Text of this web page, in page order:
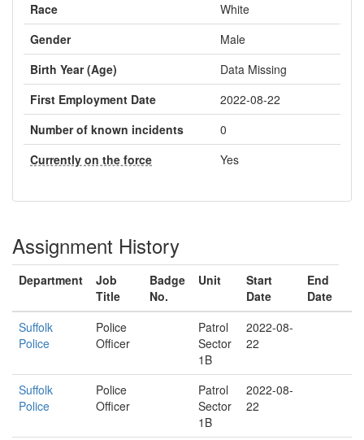
Race
White
Gender
Male
Birth Year (Age)
Data Missing
First Employment Date
2022-08-22
Number of known incidents
0
Currently on the force
Yes
Assignment History
Department
Job
Title
Badge
No.
Unit
Start
Date
End
Date
Suffolk
Police
Police
Officer
Patrol
Sector
1B
2022-08-
22
Suffolk
Police
Police
Officer
Patrol
Sector
1B
2022-08-
22